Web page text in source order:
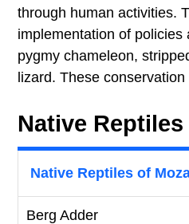
through human activities.
implementation of policies
pygmy chameleon,
lizard. These
Native
Native Reptiles of
Berg Adder